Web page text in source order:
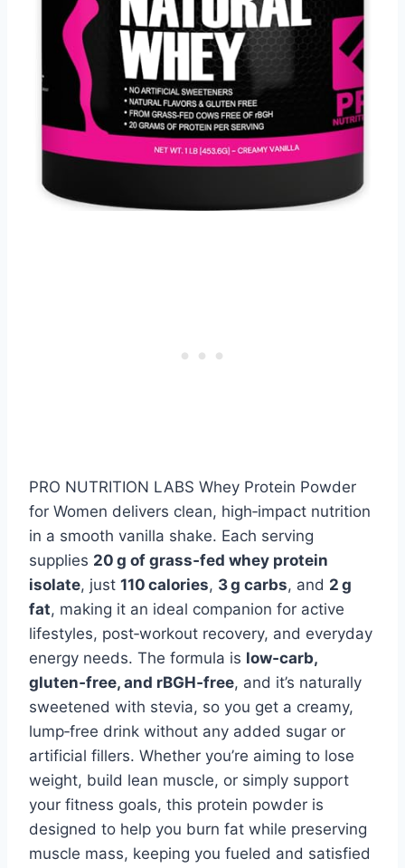
PRO NUTRITION LABS Whey Protein Powder
for Women delivers clean, high‑impact nutrition
in a smooth vanilla shake. Each serving
supplies 20 g of grass‑fed whey protein
isolate, just 110 calories, 3 g carbs, and 2 g
fat, making it an ideal companion for active
lifestyles, post‑workout recovery, and everyday
energy needs. The formula is low‑carb,
gluten‑free, and rBGH‑free, and it’s naturally
sweetened with stevia, so you get a creamy,
lump‑free drink without any added sugar or
artificial fillers. Whether you’re aiming to lose
weight, build lean muscle, or simply support
your fitness goals, this protein powder is
designed to help you burn fat while preserving
muscle mass, keeping you fueled and satisfied